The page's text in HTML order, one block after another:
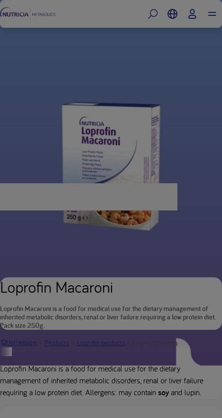
Loprofin Macaroni
Loprofin Macaroni is a food for medical use for the dietary management of
inherited metabolic disorders, renal or liver failure requiring a low protein diet.
Pack size 250g.
Homepage
Products Loprofin products Loprofin Macaroni
Product description
Loprofin Macaroni is a food for medical use for the dietary
management of inherited metabolic disorders, renal or liver failure
requiring a low protein diet. Allergens: may contain soy and lupin.